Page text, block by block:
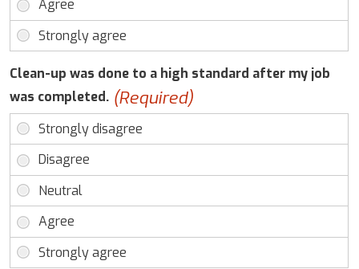
Clean-up was done to a high standard after my job
was completed. (Required)